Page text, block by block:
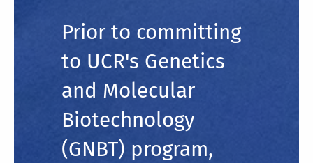
Prior to committing
to UCR's Genetics
and Molecular
Biotechnology
(GNBT) program,